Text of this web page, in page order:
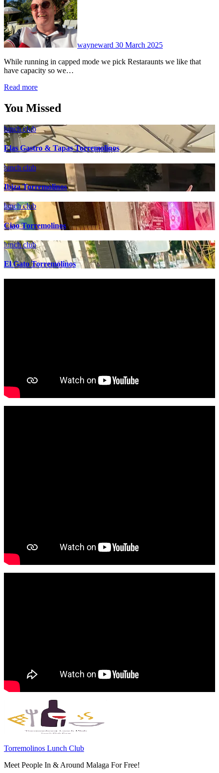
wayneward 30 March 2025
While running in capped mode we pick Restaraunts we like that
have capacity so we…
Read more
You Missed
lunch club
Elas Gastro & Tapas Torremolinos
lunch club
Ibiza Torremolinos
lunch club
Ciao Torremolinos
lunch club
El Gato Torremolinos
Torremolinos Lunch Club
Meet People In & Around Malaga For Free!